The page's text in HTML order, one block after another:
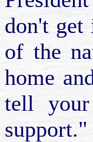
don't get
of the
home
tell your
support."